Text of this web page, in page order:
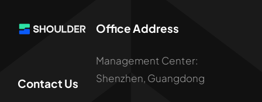
Contact Us
Office Address
Management Center:
Shenzhen, Guangdong